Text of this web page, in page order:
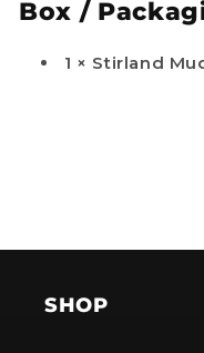
Box /
1 × Stirland
SHOP